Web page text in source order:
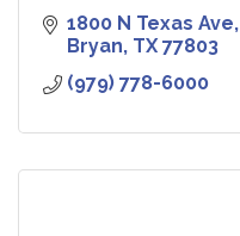
1800 N Texas Ave
Bryan TX 77803
(979) 778-6000